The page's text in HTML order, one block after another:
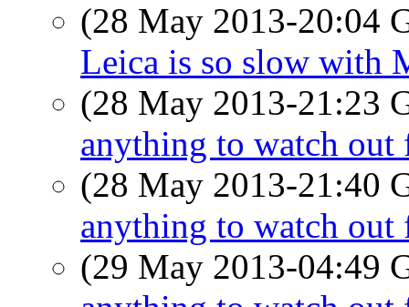
(28 May 2013-20:04
Leica is so slow with
(28 May 2013-21:23
anything to watch out
(28 May 2013-21:40
anything to watch out
(29 May 2013-04:49